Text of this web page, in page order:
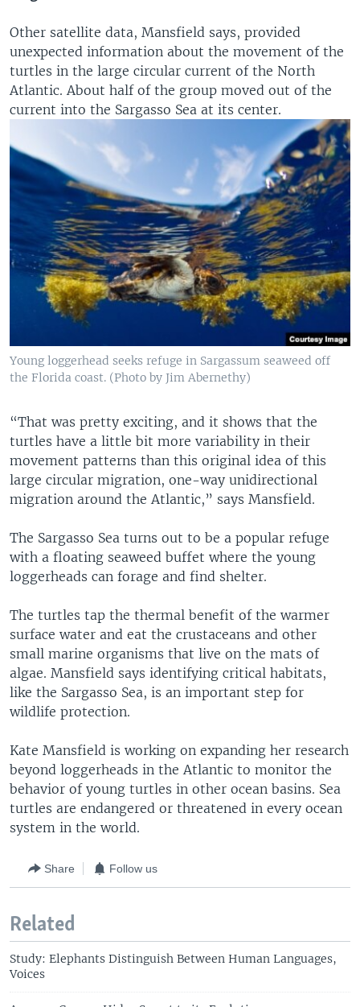
Other satellite data, Mansfield says, provided
unexpected information about the movement of the
turtles in the large circular current of the North
Atlantic. About half of the group moved out of the
current into the Sargasso Sea at its center.
Young loggerhead seeks refuge in Sargassum seaweed off
the Florida coast. (Photo by Jim Abernethy)
“That was pretty exciting, and it shows that the
turtles have a little bit more variability in their
movement patterns than this original idea of this
large circular migration, one-way unidirectional
migration around the Atlantic,” says Mansfield.
The Sargasso Sea turns out to be a popular refuge
with a floating seaweed buffet where the young
loggerheads can forage and find shelter.
The turtles tap the thermal benefit of the warmer
surface water and eat the crustaceans and other
small marine organisms that live on the mats of
algae. Mansfield says identifying critical habitats,
like the Sargasso Sea, is an important step for
wildlife protection.
Kate Mansfield is working on expanding her research
beyond loggerheads in the Atlantic to monitor the
behavior of young turtles in other ocean basins. Sea
turtles are endangered or threatened in every ocean
system in the world.
Share Follow us
Related
Study: Elephants Distinguish Between Human Languages,
Voices